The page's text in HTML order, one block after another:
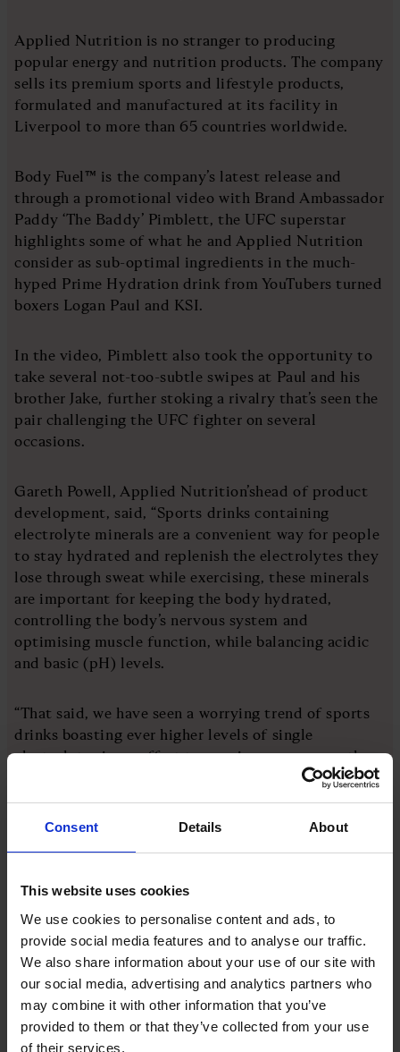
Consent Details About
This website uses cookies
We use cookies to personalise content and ads, to
provide social media features and to analyse our traffic.
We also share information about your use of our site with
our social media, advertising and analytics partners who
may combine it with other information that you’ve
provided to them or that they’ve collected from your use
of their services.
Applied Nutrition is no stranger to producing
popular energy and nutrition products. The company
sells its premium sports and lifestyle products,
formulated and manufactured at its facility in
Liverpool to more than 65 countries worldwide.
Body Fuel™ is the company’s latest release and
through a promotional video with Brand Ambassador
Paddy ‘The Baddy’ Pimblett, the UFC superstar
highlights some of what he and Applied Nutrition
consider as sub-optimal ingredients in the much-
hyped Prime Hydration drink from YouTubers turned
boxers Logan Paul and KSI.
In the video, Pimblett also took the opportunity to
take several not-too-subtle swipes at Paul and his
brother Jake, further stoking a rivalry that’s seen the
pair challenging the UFC fighter on several
occasions.
Gareth Powell, Applied Nutrition’shead of product
development, said, “Sports drinks containing
electrolyte minerals are a convenient way for people
to stay hydrated and replenish the electrolytes they
lose through sweat while exercising, these minerals
are important for keeping the body hydrated,
controlling the body’s nervous system and
optimising muscle function, while balancing acidic
and basic (pH) levels.
“That said, we have seen a worrying trend of sports
drinks boasting ever higher levels of single
electrolytes in an effort to convince consumers the
more electrolytes, the better the product, but in
reality, this isn’t the case.
“While replacing electrolytes is crucial during
on many factors such as a person’s size, what exercise
they’re doing and how much they sweat, the range
and quality of minerals and phosphates contained in
a replacement electrolyte drink is also vital.
“Simply overloading the body with a single
electrolyte to avoid dehydration is the wrong